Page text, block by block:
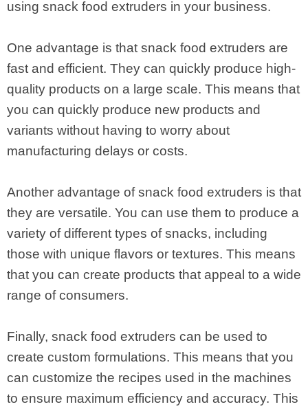
using snack food extruders in your business.
One advantage is that snack food extruders are
fast and efficient. They can quickly produce high-
quality products on a large scale. This means that
you can quickly produce new products and
variants without having to worry about
manufacturing delays or costs.
Another advantage of snack food extruders is that
they are versatile. You can use them to produce a
variety of different types of snacks, including
those with unique flavors or textures. This means
that you can create products that appeal to a wide
range of consumers.
Finally, snack food extruders can be used to
create custom formulations. This means that you
can customize the recipes used in the machines
to ensure maximum efficiency and accuracy. This